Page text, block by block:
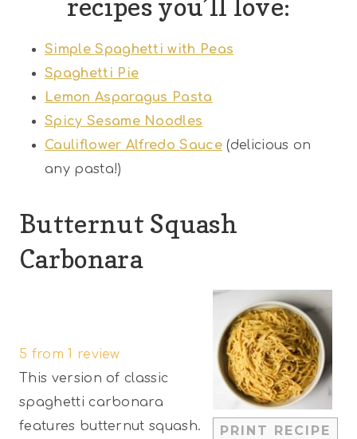
recipes you’ll love:
Simple Spaghetti with Peas
Spaghetti Pie
Lemon Asparagus Pasta
Spicy Sesame Noodles
Cauliflower Alfredo Sauce (delicious on
any pasta!)
Butternut Squash
Carbonara
PRINT RECIPE
t
a
r
t
a
r
t
a
r
t
a
r
t
a
r
5 from1 review
This version of classic
spaghetti carbonara
features butternut squash.